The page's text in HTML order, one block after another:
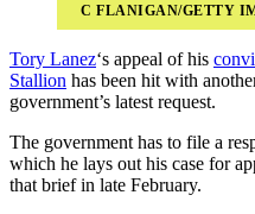
C FLANIGAN/GETTY
Tory Lanez‘s appeal of his
Stallion has been hit with
government’s latest request.
The government has to file a
which he lays out his case for
that brief in late February.